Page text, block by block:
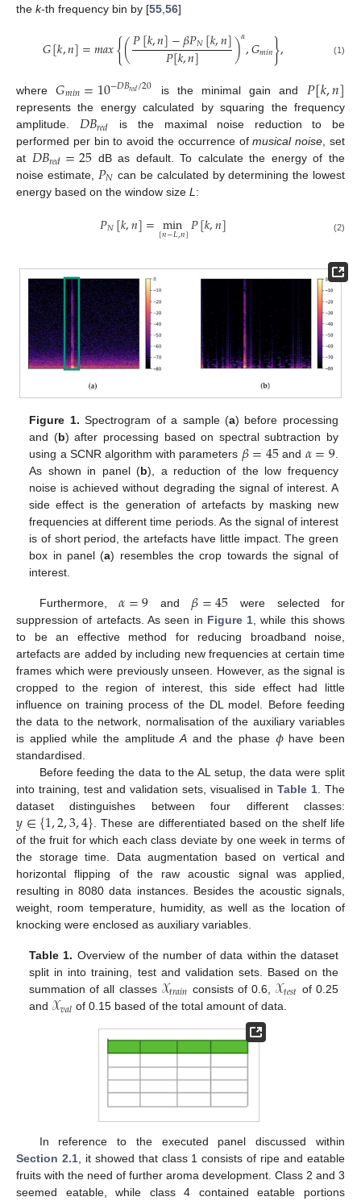
the k-th frequency bin by [55,56]
𝐺[𝑘,𝑛]=𝑚𝑎𝑥{(𝑃[𝑘,𝑛]−𝛽𝑃𝑁[𝑘,𝑛]
𝑃[𝑘,𝑛] )𝛼,𝐺𝑚𝑖𝑛}, (1)
where𝐺𝑚𝑖𝑛=10−𝐷𝐵𝑟𝑒𝑑/20 is the minimal gain and 𝑃[𝑘,𝑛]
represents the energy calculated by squaring the frequency
amplitude. 𝐷𝐵𝑟𝑒𝑑
is the maximal noise reduction to be
performed per bin to avoid the occurrence ofmusical noise , set
at 𝐷𝐵𝑟𝑒𝑑=25 dB as default. To calculate the energy of the
noise estimate, 𝑃𝑁 can be calculated by determining the lowest
energy based on the window size L :
𝑃𝑁[𝑘,𝑛]=min
[𝑛−𝐿,𝑛]𝑃[𝑘,𝑛] (2)
Figure 1. Spectrogram of a sample (a) before processing
and (b) after processing based on spectral subtraction by
using a SCNR algorithm with parameters 𝛽=45 and 𝛼=9.
As shown in panel (b), a reduction of the low frequency
noise is achieved without degrading the signal of interest. A
side effect is the generation of artefacts by masking new
frequencies at different time periods. As the signal of interest
is of short period, the artefacts have little impact. The green
box in panel (a) resembles the crop towards the signal of
interest.
Furthermore,𝛼=9 and 𝛽=45 were selected for
suppression of artefacts. As seen in Figure 1 , while this shows
to be an effective method for reducing broadband noise,
artefacts are added by including new frequencies at certain time
frames which were previously unseen. However, as the signal is
cropped to the region of interest, this side effect had little
influence on training process of the DL model. Before feeding
the data to the network, normalisation of the auxiliary variables
is applied while the amplitudeA and the phase 𝜙have been
standardised.
Before feeding the data to the AL setup, the data were split
into training, test and validation sets, visualised in Table 1 . The
dataset distinguishes between four different classes:
𝑦∈{1,2,3,4} . These are differentiated based on the shelf life
of the fruit for which each class deviate by one week in terms of
the storage time. Data augmentation based on vertical and
horizontal flipping of the raw acoustic signal was applied,
resulting in 8080 data instances. Besides the acoustic signals,
weight, room temperature, humidity, as well as the location of
knocking were enclosed as auxiliary variables.
Table 1. Overview of the number of data within the dataset
split in into training, test and validation sets. Based on the
summation of all classes 𝒳𝑡𝑟𝑎𝑖𝑛 consists of 0.6, 𝒳𝑡𝑒𝑠𝑡 of 0.25
and 𝒳𝑣𝑎𝑙 of 0.15 based of the total amount of data.
In reference to the executed panel discussed within
Section 2.1, it showed that class 1 consists of ripe and eatable
fruits with the need of further aroma development. Class 2 and 3
seemed eatable, while class 4 contained eatable portions